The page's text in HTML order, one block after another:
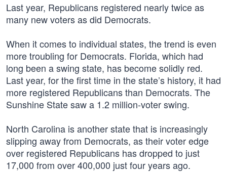
Last year, Republicans registered nearly twice as
many new voters as did Democrats.
When it comes to individual states, the trend is even
more troubling for Democrats. Florida, which had
long been a swing state, has become solidly red.
Last year, for the first time in the state’s history, it had
more registered Republicans than Democrats. The
Sunshine State saw a 1.2 million-voter swing.
North Carolina is another state that is increasingly
slipping away from Democrats, as their voter edge
over registered Republicans has dropped to just
17,000 from over 400,000 just four years ago.